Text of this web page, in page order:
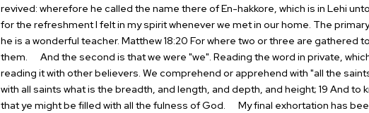
revived: wherefore he called the name there of En-hakkore, which is in Lehi
for the refreshment I felt in my spirit whenever we met in our home. The
he is a wonderful teacher. Matthew 18:20 For where two or three are gathered
them.
And the second is that we were "we". Reading the word in private,
reading it with other believers. We comprehend or apprehend with "all the
with all saints what is the breadth, and length, and depth, and height; 19 And to
that ye might be filled with all the fulness of God. My final exhortation has